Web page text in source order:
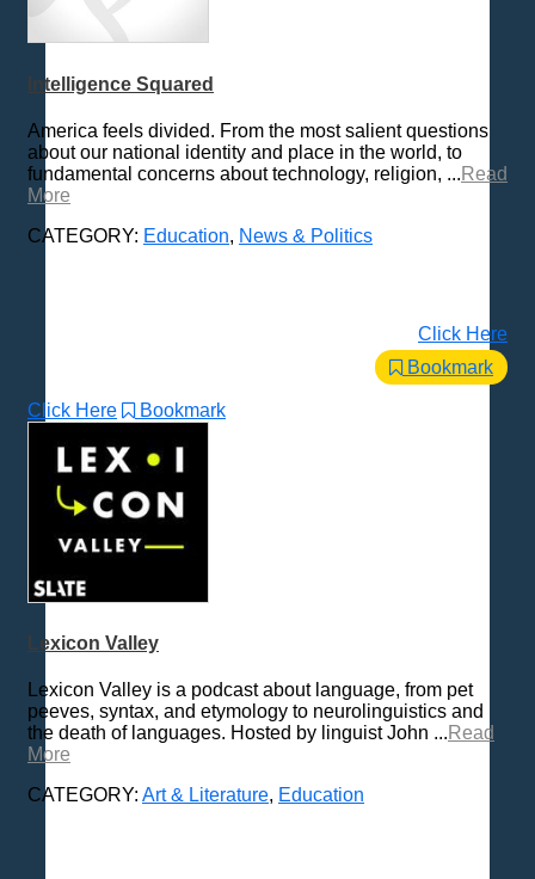
Intelligence Squared
America feels divided. From the most salient questions
about our national identity and place in the world, to
fundamental concerns about technology, religion, ... Read
More
CATEGORY: Education, News & Politics
Click Here
Bookmark
Click Here Bookmark
Lexicon Valley
Lexicon Valley is a podcast about language, from pet
peeves, syntax, and etymology to neurolinguistics and
the death of languages. Hosted by linguist John ... Read
More
CATEGORY: Art & Literature, Education